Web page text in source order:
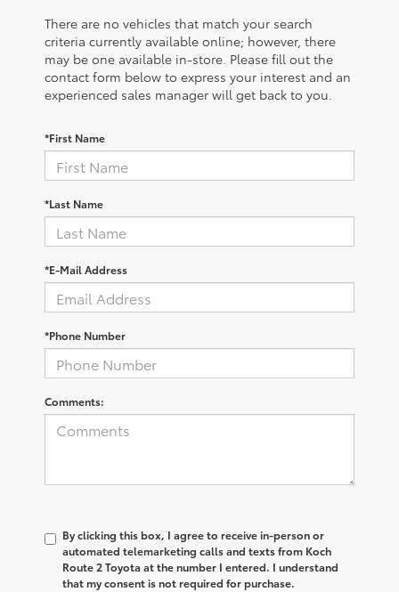
There are no vehicles that match your search
criteria currently available online; however, there
may be one available in-store. Please fill out the
contact form below to express your interest and an
experienced sales manager will get back to you.
*First Name
*Last Name
*E-Mail Address
*Phone Number
Comments:
By clicking this box, I agree to receive in-person or
automated telemarketing calls and texts from Koch
Route 2 Toyota at the number I entered. I understand
that my consent is not required for purchase.